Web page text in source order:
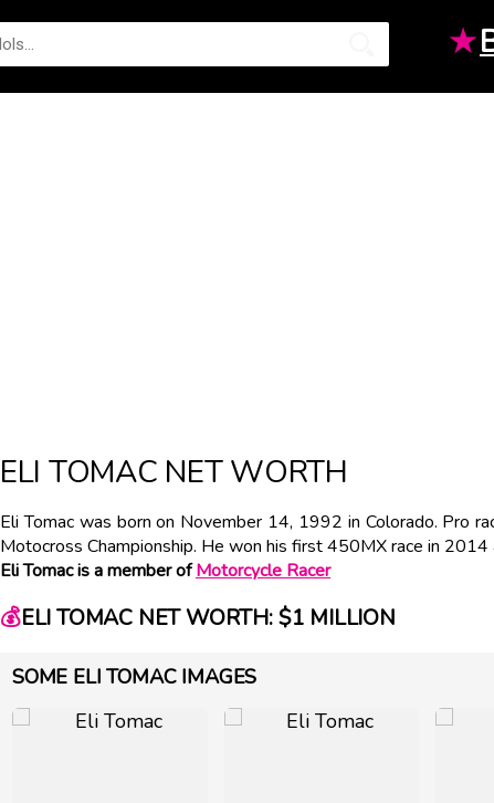
★
ELI TOMAC NET WORTH
Eli Tomac was born on November 14, 1992 in Colorado. Pro
Motocross Championship. He won his first 450MX race in
Eli Tomac is a member ofMotorcycle Racer
💰ELI TOMAC NET WORTH: $1 MILLION
SOME ELI TOMAC IMAGES